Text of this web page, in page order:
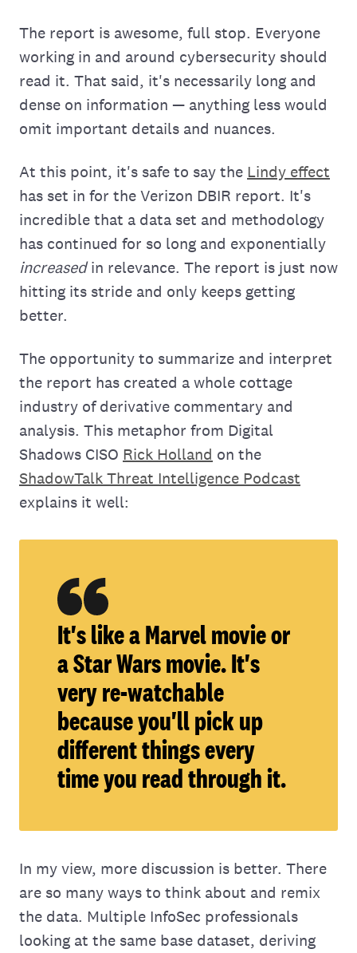
The report is awesome, full stop. Everyone
working in and around cybersecurity should
read it. That said, it's necessarily long and
dense on information — anything less would
omit important details and nuances.
At this point, it's safe to say the Lindy effect
has set in for the Verizon DBIR report. It's
incredible that a data set and methodology
has continued for so long and exponentially
increasedin relevance. The report is just now
hitting its stride and only keeps getting
better.
The opportunity to summarize and interpret
the report has created a whole cottage
industry of derivative commentary and
analysis. This metaphor from Digital
Shadows CISO Rick Holland on the
ShadowTalk Threat Intelligence Podcast
explains it well:
It's like a Marvel movie or
a Star Wars movie. It's
very re-watchable
because you'll pick up
different things every
time you read through it.
In my view, more discussion is better. There
are so many ways to think about and remix
the data. Multiple InfoSec professionals
looking at the same base dataset, deriving